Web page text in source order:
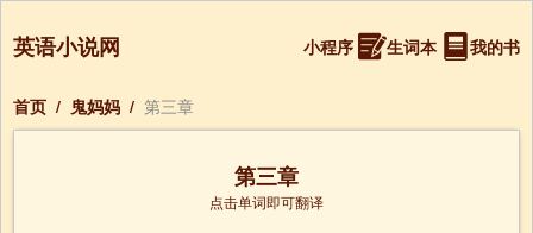
英语小说网 小程序 生词本 我的书
首页 / 鬼妈妈 / 第三章
第三章
点击单词即可翻译